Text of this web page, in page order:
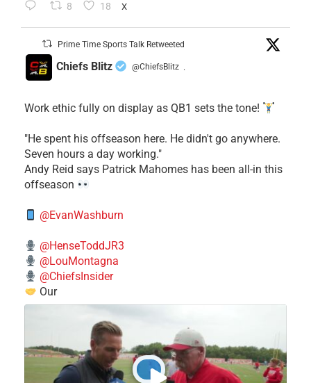
8 18 X
Prime Time Sports Talk Retweeted
Chiefs Blitz @ChiefsBlitz ·
Work ethic fully on display as QB1 sets the tone!
​"He spent his offseason here. He didn't go anywhere.
Seven hours a day working."
​Andy Reid says Patrick Mahomes has been all-in this
offseason
@EvanWashburn
@HenseToddJR3
@LouMontagna
@ChiefsInsider
Our